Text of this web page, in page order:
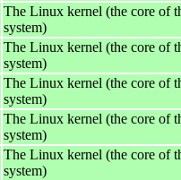
The Linux kernel (the core of
system)
The Linux kernel (the core of
system)
The Linux kernel (the core of
system)
The Linux kernel (the core of
system)
The Linux kernel (the core of
system)